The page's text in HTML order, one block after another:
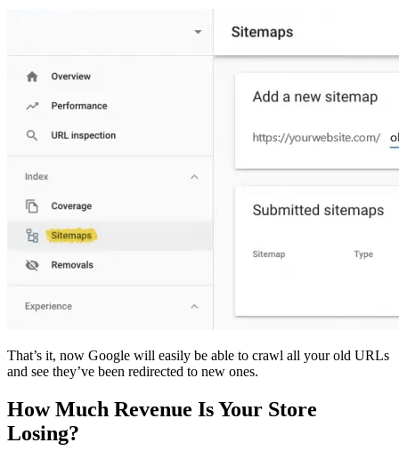
That’s it, now Google will easily be able to crawl all your old URLs
and see they’ve been redirected to new ones.
How Much Revenue Is Your Store
Losing?